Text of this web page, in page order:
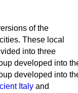
of the
These local
into three
developed into
developed into
Italy and